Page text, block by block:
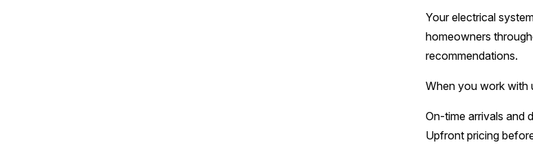
Your electrical
homeowners
recommendations.
When you work with
On-time arrivals and
Upfront pricing